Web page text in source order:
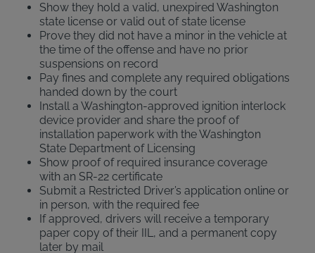
Show they hold a valid, unexpired Washington
state license or valid out of state license
Prove they did not have a minor in the vehicle at
the time of the offense and have no prior
suspensions on record
Pay fines and complete any required obligations
handed down by the court
Install a Washington-approved ignition interlock
device provider and share the proof of
installation paperwork with the Washington
State Department of Licensing
Show proof of required insurance coverage
with an SR-22 certificate
Submit a Restricted Driver’s application online or
in person, with the required fee
If approved, drivers will receive a temporary
paper copy of their IIL, and a permanent copy
later by mail